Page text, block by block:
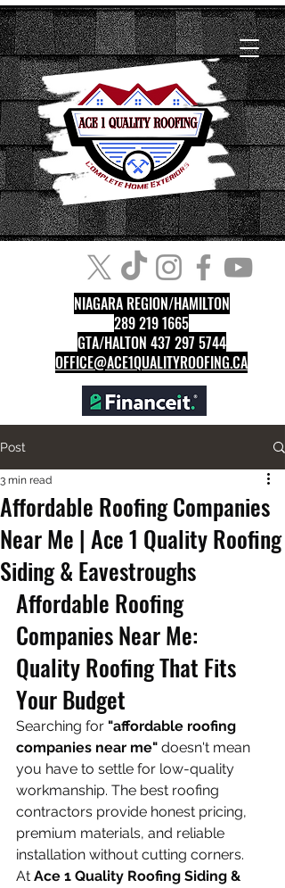
NIAGARA REGION/HAMILTON
289 219 1665
GTA/HALTON 437 297 5744
OFFICE@ACE1QUALITYROOFING.CA
Post
Affordable Roofing Companies
Near Me | Ace 1 Quality Roofing
Siding & Eavestroughs
3 min read
Affordable Roofing
Companies Near Me:
Quality Roofing That Fits
Your Budget
Searching for "affordable roofing
companies near me" doesn't mean
you have to settle for low-quality
workmanship. The best roofing
contractors provide honest pricing,
premium materials, and reliable
installation without cutting corners.
At Ace 1 Quality Roofing Siding &